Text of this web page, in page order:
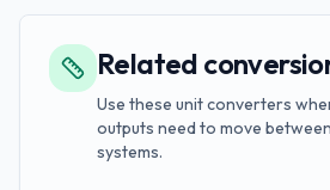
Related
Use these unit converters
outputs need to move
systems.